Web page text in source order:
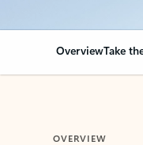
OverviewTake
OVERVIEW